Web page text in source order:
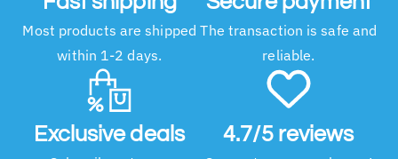
Most products are shipped
within 1-2 days.
The transaction is safe and
reliable.
Exclusive deals 4.7/5 reviews